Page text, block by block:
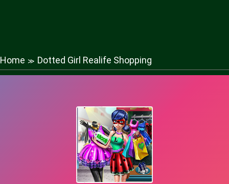
Home ≫ Dotted Girl Realife Shopping